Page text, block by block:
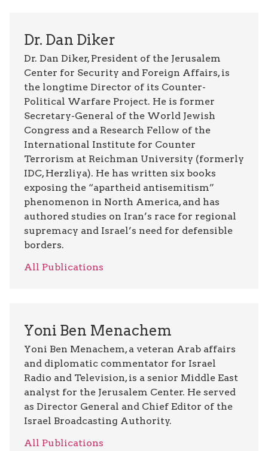
Dr. Dan Diker
Dr. Dan Diker, President of the Jerusalem
Center for Security and Foreign Affairs, is
the longtime Director of its Counter-
Political Warfare Project. He is former
Secretary-General of the World Jewish
Congress and a Research Fellow of the
International Institute for Counter
Terrorism at Reichman University (formerly
IDC, Herzliya). He has written six books
exposing the “apartheid antisemitism”
phenomenon in North America, and has
authored studies on Iran’s race for regional
supremacy and Israel’s need for defensible
borders.
All Publications
Yoni Ben Menachem
Yoni Ben Menachem, a veteran Arab affairs
and diplomatic commentator for Israel
Radio and Television, is a senior Middle East
analyst for the Jerusalem Center. He served
as Director General and Chief Editor of the
Israel Broadcasting Authority.
All Publications